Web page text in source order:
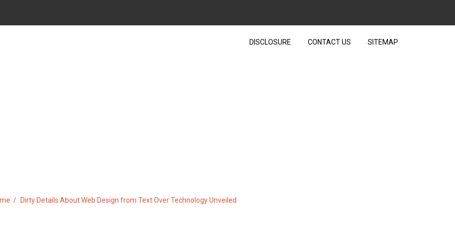
DISCLOSURE CONTACT US SITEMAP
Dirty Details About Web Design from Text Over Technology Unveiled